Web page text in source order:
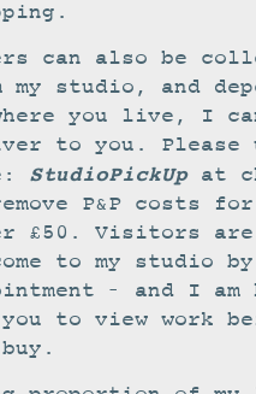
EXHIBITIONS
can also be
my studio, and
you live, I
to you. Please
StudioPickUpat
P&P costs
£50. Visitors are
to my studio by
– and I am
to view work